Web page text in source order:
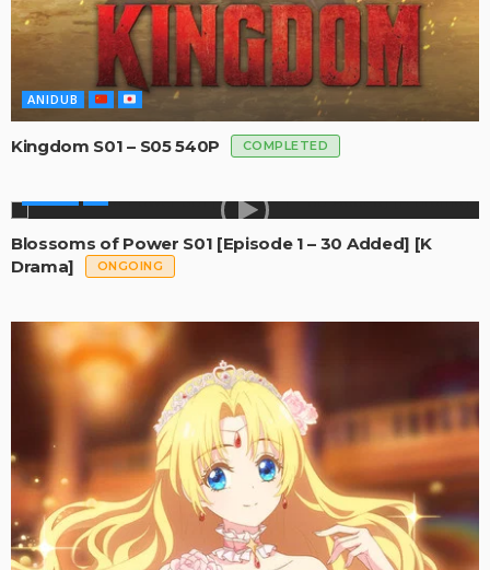
ANIDUB
Kingdom S01 – S05 540P COMPLETED
Blossoms of Power S01 [Episode 1 – 30 Added] [K
Drama]
ONGOING